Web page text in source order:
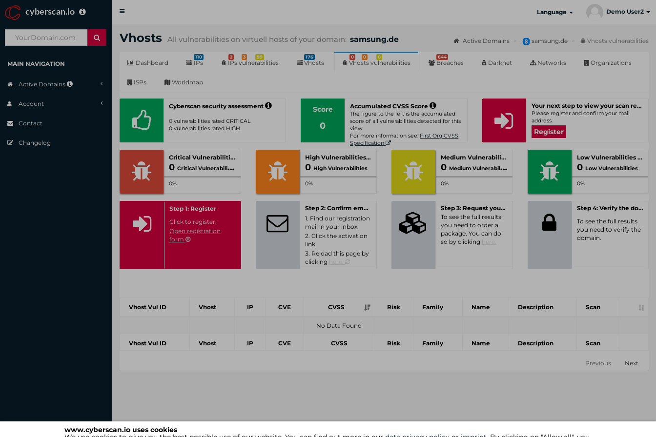
www.cyberscan.io uses cookies
cyberscan.io
Toggle
Language Demo User2
MAIN NAVIGATION
Active Domains
Account
Contact
Changelog
Vhosts All vulnerabilities on virtuell hosts of your domain: samsung.de Active Domains samsung.de Vhosts vulnerabilities
Dashboard
110
IPs
2 3 99
IPs vulnerabilities
176
Vhosts
0 0 0
Vhosts vulnerabilities
644
Breaches Darknet Networks Organizations
ISPs Worldmap
Cyberscan security assessment
0 vulnerabilities rated CRITICAL
0 vulnerabilities rated HIGH
Score
0
Accumulated CVSS Score
The figure to the left is the accumulated
score of all vulnerabilities detected for this
view.
For more information see: First Org CVSS
Specification
Your next step to view your scan results
Please register and confirm your mail
address.
Register
Critical Vulnerabilities
0 Critical Vulnerabilities
0%
High Vulnerabilities
0 High Vulnerabilities
0%
Medium Vulnerabilities
0 Medium Vulnerabilities
0%
Low Vulnerabilities
0 Low Vulnerabilities
0%
Step 1: Register
Click to register:
Open registration
form
Step 2: Confirm email-address
1. Find our registration
mail in your inbox.
2. Click the activation
link.
3. Reload this page by
clicking
Step 3: Request your personal offer
To see the full results
you need to order a
package. You can do
so by clicking
Step 4: Verify the domain
To see the full results
you need to verify the
domain.
Vhost Vul ID Vhost IP CVE CVSS Risk Family Name Description Scan
No Data Found
Vhost Vul ID Vhost IP CVE CVSS Risk Family Name Description Scan
Previous Next